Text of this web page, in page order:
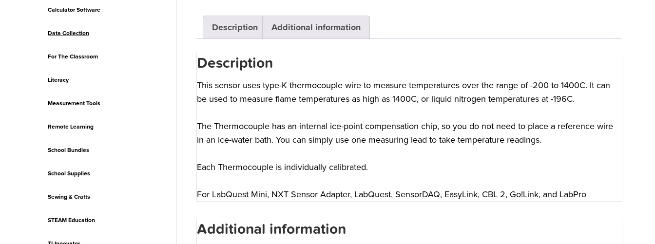
Description Additional information
Description
This sensor uses type-K thermocouple wire to measure temperatures over the range of -200 to 1400C. It can
be used to measure flame temperatures as high as 1400C, or liquid nitrogen temperatures at -196C.
The Thermocouple has an internal ice-point compensation chip, so you do not need to place a reference wire
in an ice-water bath. You can simply use one measuring lead to take temperature readings.
Each Thermocouple is individually calibrated.
For LabQuest Mini, NXT Sensor Adapter, LabQuest, SensorDAQ, EasyLink, CBL 2, Go!Link, and LabPro
Additional information
Calculator Software
Data Collection
For The Classroom
Literacy
Measurement Tools
Remote Learning
School Bundles
School Supplies
Sewing & Crafts
STEAM Education